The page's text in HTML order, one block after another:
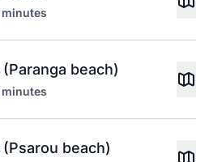
minutes
beach)
minutes
beach)